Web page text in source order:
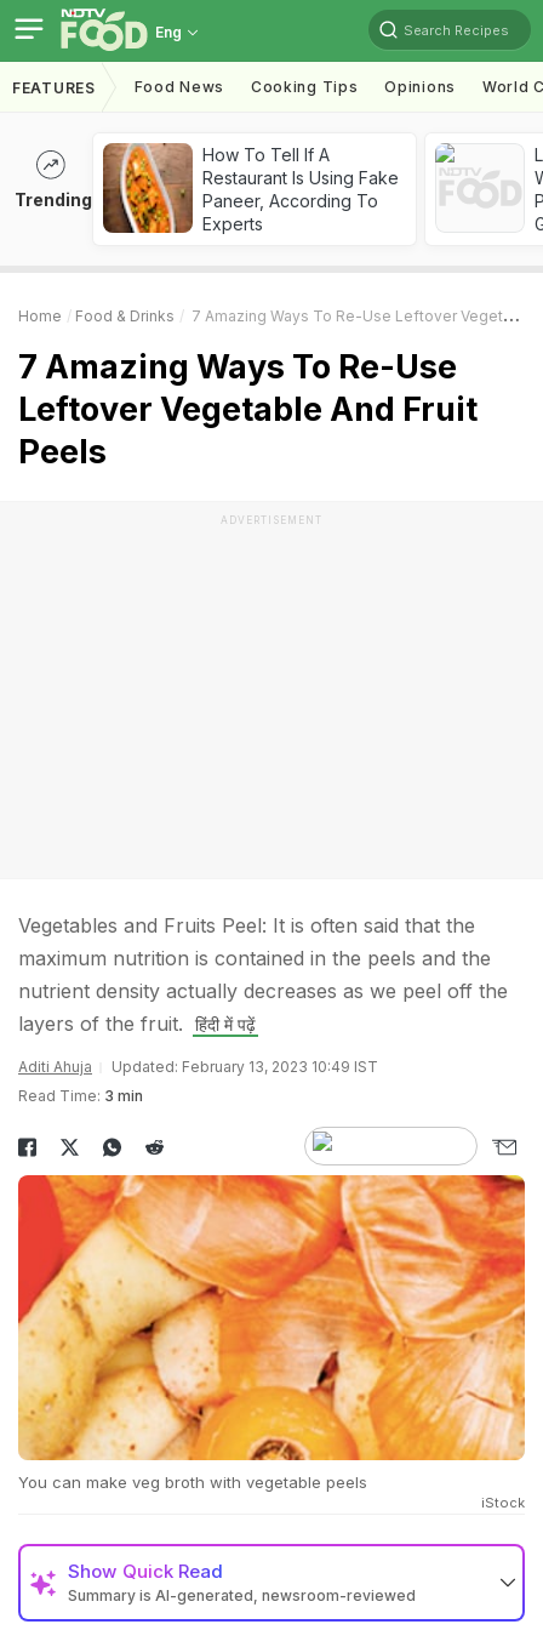
Eng Search Recipes
FEATURES Food News Cooking Tips Opinions World
Trending
How To Tell If A
Restaurant Is Using Fake
Paneer, According To
Experts
Home Food & Drinks 7 Amazing Ways To Re-Use Leftover Vegetable And Fruit Peels
7 Amazing Ways To Re-Use
Leftover Vegetable And Fruit
Peels
ADVERTISEMENT
Vegetables and Fruits Peel: It is often said that the
maximum nutrition is contained in the peels and the
nutrient density actually decreases as we peel off the
layers of the fruit.
हिंदी में पढ़ें
Aditi Ahuja
Updated: February 13, 2023 10:49 IST
Read Time: 3 min
You can make veg broth with vegetable peels
iStock
Show Quick Read
Summary is AI-generated, newsroom-reviewed